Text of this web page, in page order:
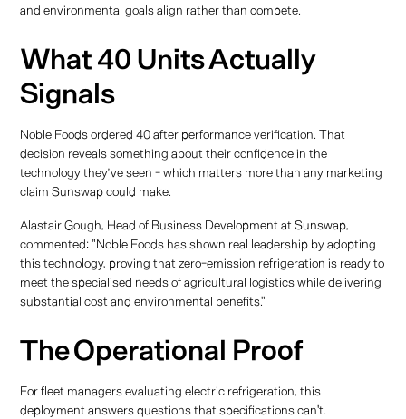
and environmental goals align rather than compete.
What 40 Units Actually
Signals
Noble Foods ordered 40 after performance verification. That
decision reveals something about their confidence in the
technology they’ve seen - which matters more than any marketing
claim Sunswap could make.
Alastair Gough, Head of Business Development at Sunswap,
commented: "Noble Foods has shown real leadership by adopting
this technology, proving that zero-emission refrigeration is ready to
meet the specialised needs of agricultural logistics while delivering
substantial cost and environmental benefits."
The Operational Proof
For fleet managers evaluating electric refrigeration, this
deployment answers questions that specifications can't.